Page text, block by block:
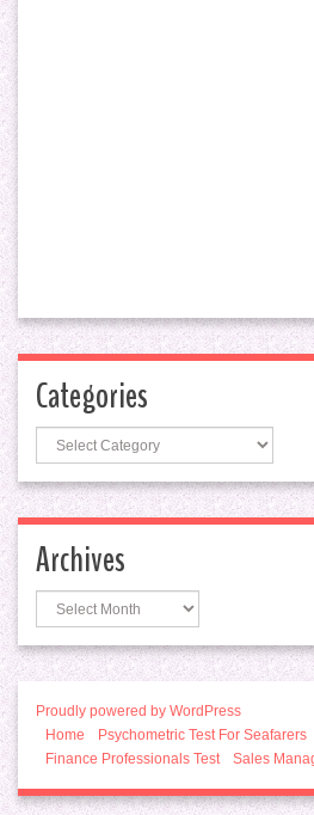
Categories
Categories
Archives
Archives
Proudly powered by WordPress
Home
Psychometric Test For Seafarers
Finance Professionals Test
Sales